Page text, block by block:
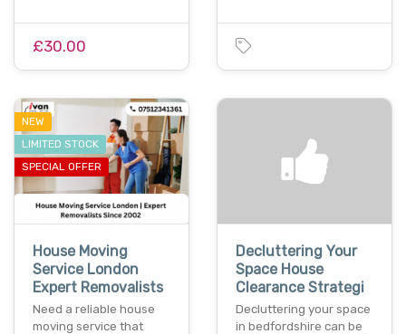
£30.00
NEW
LIMITED STOCK
SPECIAL OFFER
House Moving
Service London
Expert Removalists
Need a reliable house
moving service that
Decluttering Your
Space House
Clearance Strategi
Decluttering your space
in bedfordshire can be